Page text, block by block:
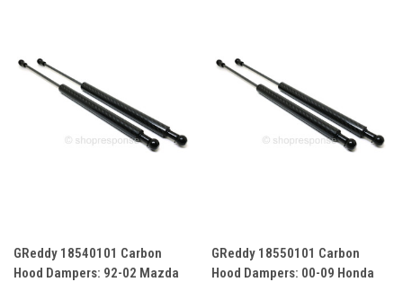
GReddy 18540101 Carbon
Hood Dampers: 92-02 Mazda
GReddy 18550101 Carbon
Hood Dampers: 00-09 Honda